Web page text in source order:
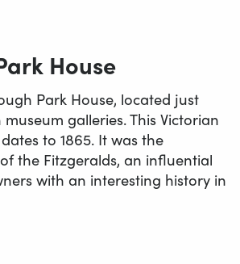
House
Park House, located just
galleries. This Victorian
to 1865. It was the
the Fitzgeralds, an influential
with an interesting history in